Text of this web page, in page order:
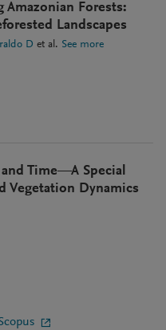
Forests:
Landscapes
D et al. See more
Time—A Special
Vegetation Dynamics